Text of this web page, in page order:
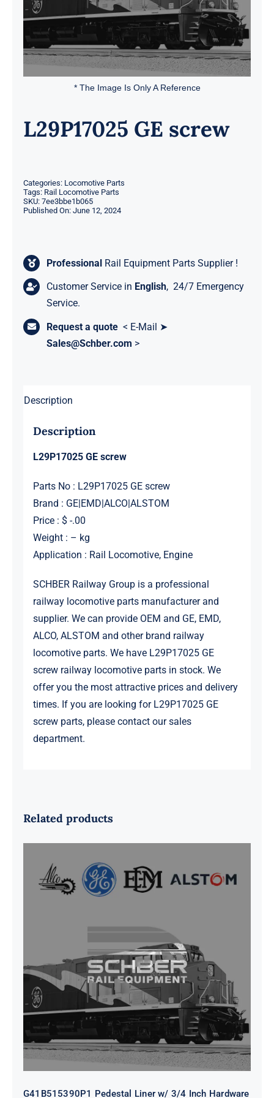
* The Image Is Only A Reference
L29P17025 GE screw
Categories: Locomotive Parts
Tags: Rail Locomotive Parts
SKU: 7ee3bbe1b065
Published On: June 12, 2024
Professional Rail Equipment Parts Supplier !
Customer Service in English, 24/7 Emergency
Service.
Request a quote < E-Mail ➤
Sales@Schber.com >
Description
Description
L29P17025 GE screw
Parts No : L29P17025 GE screw
Brand : GE|EMD|ALCO|ALSTOM
Price : $ -.00
Weight : – kg
Application : Rail Locomotive, Engine
SCHBER Railway Group is a professional
railway locomotive parts manufacturer and
supplier. We can provide OEM and GE, EMD,
ALCO, ALSTOM and other brand railway
locomotive parts. We have L29P17025 GE
screw railway locomotive parts in stock. We
offer you the most attractive prices and delivery
times. If you are looking for L29P17025 GE
screw parts, please contact our sales
department.
Related products
G41B515390P1 Pedestal Liner w/
3/4 Inch Hardware
G41B515390P1 Pedestal Liner w/ 3/4 Inch Hardware